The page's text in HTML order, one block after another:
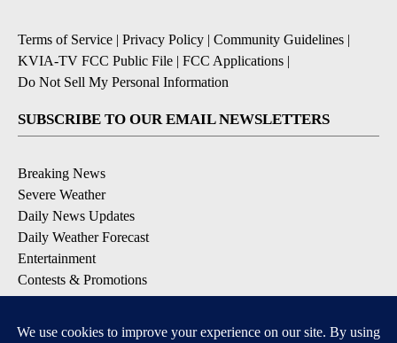
Terms of Service | Privacy Policy | Community Guidelines |
KVIA-TV FCC Public File | FCC Applications |
Do Not Sell My Personal Information
SUBSCRIBE TO OUR EMAIL NEWSLETTERS
Breaking News
Severe Weather
Daily News Updates
Daily Weather Forecast
Entertainment
Contests & Promotions